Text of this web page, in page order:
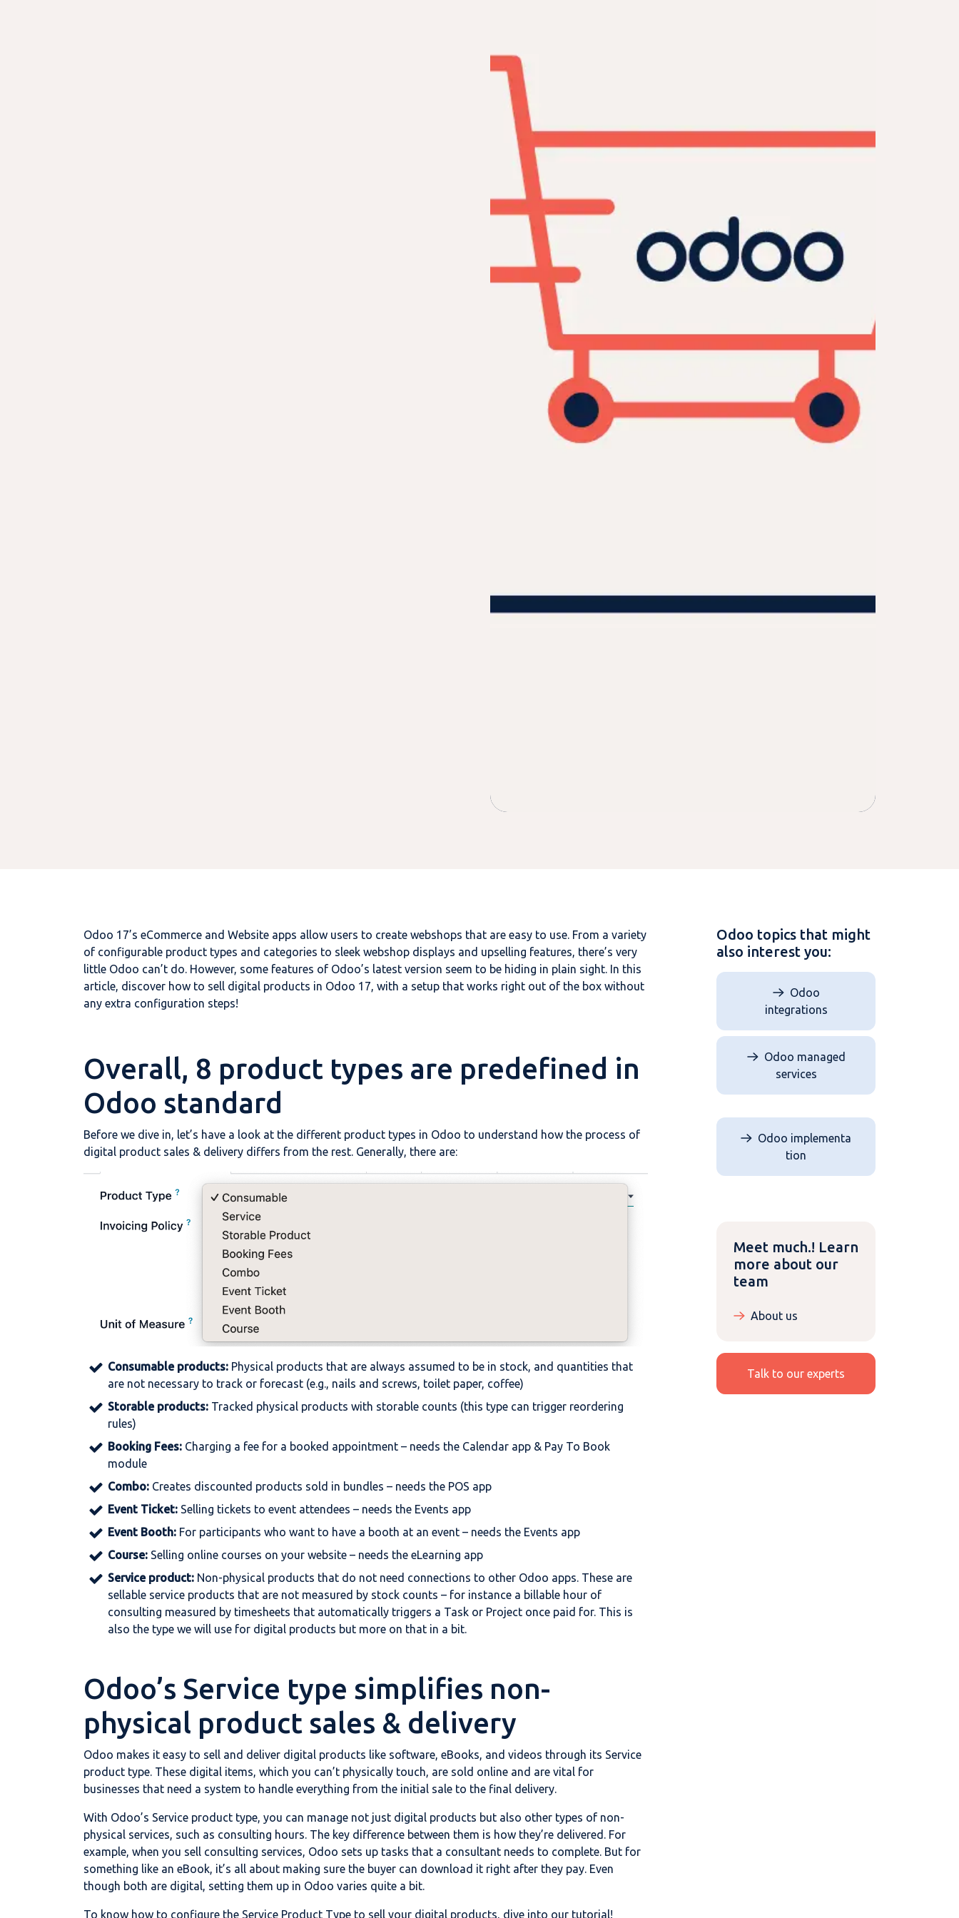
Odoo 17’s eCommerce and Website apps allow users to create webshops that are easy to use. From a variety
of configurable product types and categories to sleek webshop displays and upselling features, there’s very
little Odoo can’t do. However, some features of Odoo’s latest version seem to be hiding in plain sight. In this
article, discover how to sell digital products in Odoo 17, with a setup that works right out of the box without
any extra configuration steps!
Overall, 8 product types are predefined in
Odoo standard
Before we dive in, let’s have a look at the different product types in Odoo to understand how the process of
digital product sales & delivery differs from the rest. Generally, there are:
Consumable products: Physical products that are always assumed to be in stock, and quantities that
are not necessary to track or forecast (e.g., nails and screws, toilet paper, coffee)
Storable products: Tracked physical products with storable counts (this type can trigger reordering
rules)
Booking Fees: Charging a fee for a booked appointment – needs the Calendar app & Pay To Book
module
Combo: Creates discounted products sold in bundles – needs the POS app
Event Ticket: Selling tickets to event attendees – needs the Events app
Event Booth: For participants who want to have a booth at an event – needs the Events app
Course: Selling online courses on your website – needs the eLearning app
Service product: Non-physical products that do not need connections to other Odoo apps. These are
sellable service products that are not measured by stock counts – for instance a billable hour of
consulting measured by timesheets that automatically triggers a Task or Project once paid for. This is
also the type we will use for digital products but more on that in a bit.
Odoo’s Service type simplifies non-
physical product sales & delivery
Odoo makes it easy to sell and deliver digital products like software, eBooks, and videos through its Service
product type. These digital items, which you can’t physically touch, are sold online and are vital for
businesses that need a system to handle everything from the initial sale to the final delivery.
With Odoo’s Service product type, you can manage not just digital products but also other types of non-
physical services, such as consulting hours. The key difference between them is how they’re delivered. For
example, when you sell consulting services, Odoo sets up tasks that a consultant needs to complete. But for
something like an eBook, it’s all about making sure the buyer can download it right after they pay. Even
though both are digital, setting them up in Odoo varies quite a bit.
To know how to configure the Service Product Type to sell your digital products, dive into our tutorial!
Odoo topics that might
also interest you:
Odoo
integrations
Odoo managed
services
Odoo implementa​​​​
tion
Meet much.! Learn
more about our
team
About us
Talk to our experts